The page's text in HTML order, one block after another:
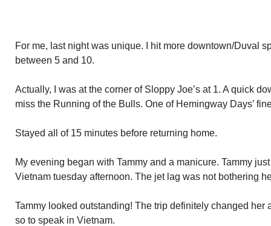
For me, last night was unique. I hit more downtown/Duval
between 5 and 10.
Actually, I was at the corner of Sloppy Joe’s at 1. A quick
miss the Running of the Bulls. One of Hemingway Days’
Stayed all of 15 minutes before returning home.
My evening began with Tammy and a manicure. Tammy
Vietnam tuesday afternoon. The jet lag was not bothering
Tammy looked outstanding! The trip definitely changed her
so to speak in Vietnam.